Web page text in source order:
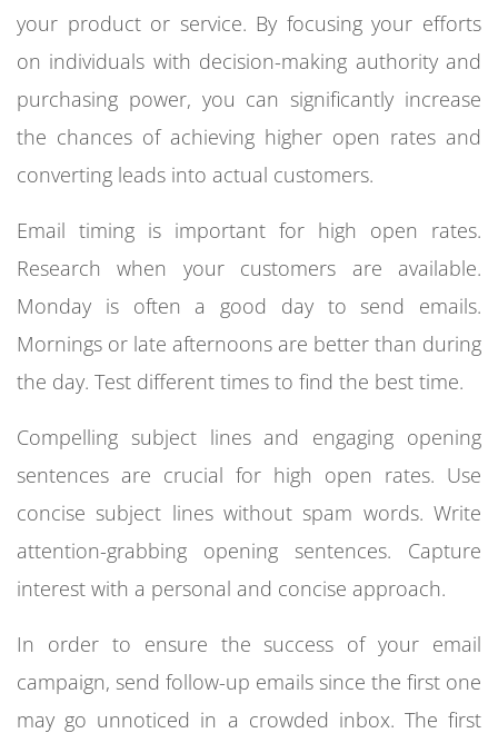
your product or service. By focusing your efforts
on individuals with decision-making authority and
purchasing power, you can significantly increase
the chances of achieving higher open rates and
converting leads into actual customers.
Email timing is important for high open rates.
Research when your customers are available.
Monday is often a good day to send emails.
Mornings or late afternoons are better than during
the day. Test different times to find the best time.
Compelling subject lines and engaging opening
sentences are crucial for high open rates. Use
concise subject lines without spam words. Write
attention-grabbing opening sentences. Capture
interest with a personal and concise approach.
In order to ensure the success of your email
campaign, send follow-up emails since the first one
may go unnoticed in a crowded inbox. The first